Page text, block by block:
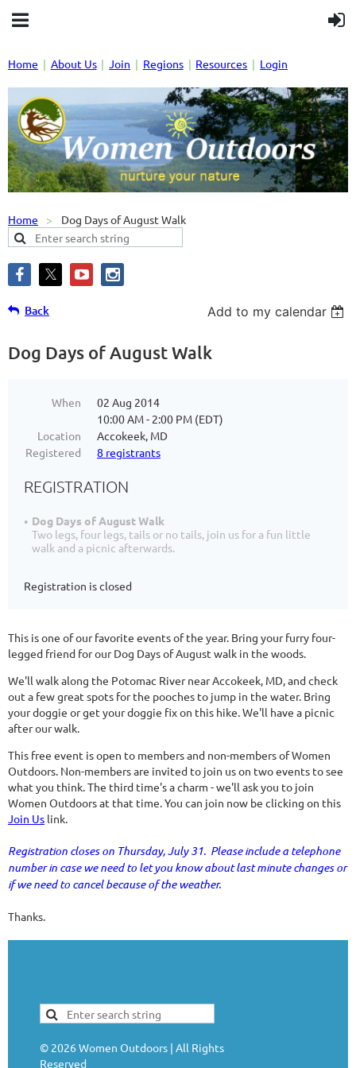
Home About Us Join Regions Resources Login
Home Dog Days of August Walk
Back Add to my calendar
Dog Days of August Walk
When
02 Aug 2014
10:00 AM - 2:00 PM (EDT)
Location
Accokeek, MD
Registered
8 registrants
REGISTRATION
Dog Days of August Walk
Two legs, four legs, tails or no tails, join us for a fun little
walk and a picnic afterwards.
Registration is closed
This is one of our favorite events of the year. Bring your furry four-
legged friend for our Dog Days of August walk in the woods.
We'll walk along the Potomac River near Accokeek, MD, and check
out a few great spots for the pooches to jump in the water. Bring
your doggie or get your doggie fix on this hike. We'll have a picnic
after our walk.
This free event is open to members and non-members of Women
Outdoors. Non-members are invited to join us on two events to see
what you think. The third time's a charm - we'll ask you to join
Women Outdoors at that time. You can join now be clicking on this
Join Us link.
Registration closes on Thursday, July 31. Please include a telephone
number in case we need to let you know about last minute changes or
if we need to cancel because of the weather.
Thanks.
© 2026 Women Outdoors | All Rights
Reserved